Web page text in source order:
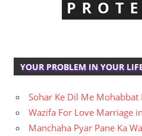
YOUR PROBLEM IN YOUR
Sohar Ke Dil Me Mohabbat
Wazifa For Love Marriage
Manchaha Pyar Pane Ka